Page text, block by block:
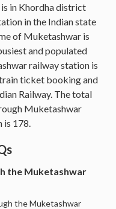
in Khordha district
in the Indian state
of Muketashwar is
and populated
railway station is
ticket booking and
Railway. The total
Muketashwar
178.
the Muketashwar
the Muketashwar